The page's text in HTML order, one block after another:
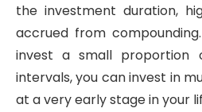
the investment duration,
accrued from
invest a small proportion
intervals, you can invest in
at a very early stage in your